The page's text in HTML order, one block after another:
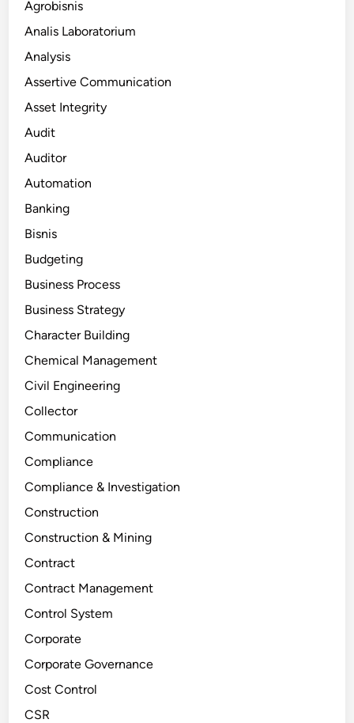
Agrobisnis
Analis Laboratorium
Analysis
Assertive Communication
Asset Integrity
Audit
Auditor
Automation
Banking
Bisnis
Budgeting
Business Process
Business Strategy
Character Building
Chemical Management
Civil Engineering
Collector
Communication
Compliance
Compliance & Investigation
Construction
Construction & Mining
Contract
Contract Management
Control System
Corporate
Corporate Governance
Cost Control
CSR